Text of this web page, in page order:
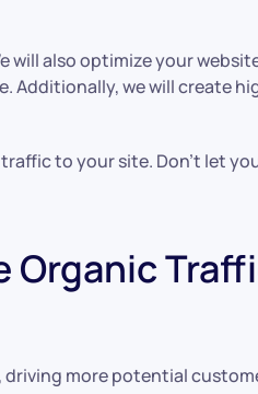
also optimize your
Additionally, we will create
to your site. Don’t let
Organic
more potential